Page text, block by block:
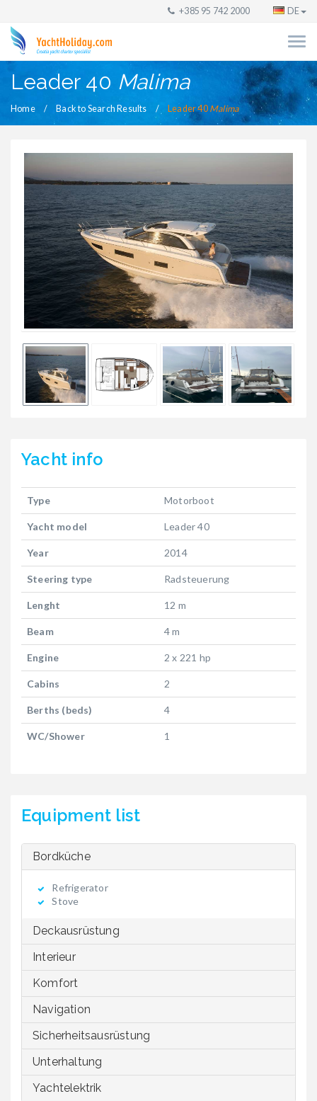
+385 95 742 2000 DE
Leader 40 Malima
Home Back to Search Results Leader 40 Malima
Yacht info
Type Motorboot
Yacht model Leader 40
Year 2014
Steering type Radsteuerung
Lenght 12 m
Beam 4 m
Engine 2 x 221 hp
Cabins 2
Berths (beds) 4
WC/Shower 1
Equipment list
Bordküche
Refrigerator
Stove
Deckausrüstung
Interieur
Komfort
Navigation
Sicherheitsausrüstung
Unterhaltung
Yachtelektrik